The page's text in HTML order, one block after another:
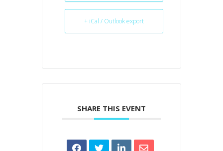
+ iCal / Outlook export
SHARE THIS EVENT